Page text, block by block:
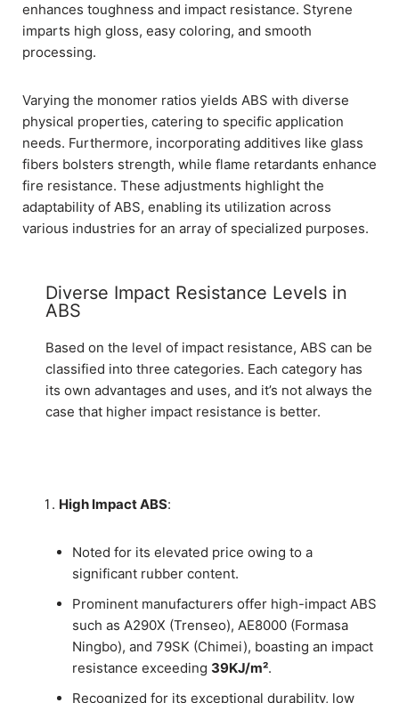
enhances toughness and impact resistance. Styrene
imparts high gloss, easy coloring, and smooth
processing.
Varying the monomer ratios yields ABS with diverse
physical properties, catering to specific application
needs. Furthermore, incorporating additives like glass
fibers bolsters strength, while flame retardants enhance
fire resistance. These adjustments highlight the
adaptability of ABS, enabling its utilization across
various industries for an array of specialized purposes.
Diverse Impact Resistance Levels in
ABS
Based on the level of impact resistance, ABS can be
classified into three categories. Each category has
its own advantages and uses, and it’s not always the
case that higher impact resistance is better.
High Impact ABS:
Noted for its elevated price owing to a
significant rubber content.
Prominent manufacturers offer high-impact ABS
such as A290X (Trenseo), AE8000 (Formasa
Ningbo), and 79SK (Chimei), boasting an impact
resistance exceeding 39KJ/m².
Recognized for its exceptional durability, low